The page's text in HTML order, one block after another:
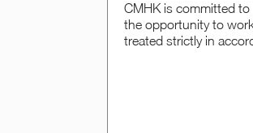
CMHK is committed
the opportunity to
treated strictly in